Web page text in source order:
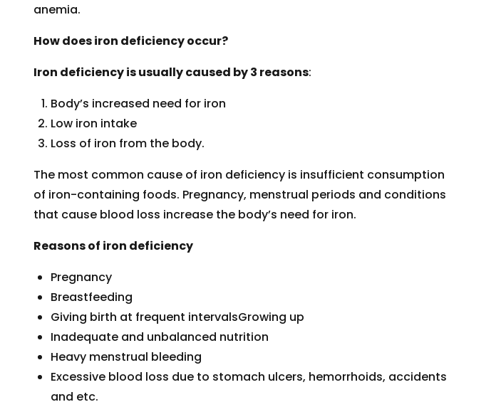
anemia.
How does iron deficiency occur?
Iron deficiency is usually caused by 3 reasons:
Body’s increased need for iron
Low iron intake
Loss of iron from the body.
The most common cause of iron deficiency is insufficient consumption
of iron-containing foods. Pregnancy, menstrual periods and conditions
that cause blood loss increase the body’s need for iron.
Reasons of iron deficiency
Pregnancy
Breastfeeding
Giving birth at frequent intervalsGrowing up
Inadequate and unbalanced nutrition
Heavy menstrual bleeding
Excessive blood loss due to stomach ulcers, hemorrhoids, accidents
and etc.